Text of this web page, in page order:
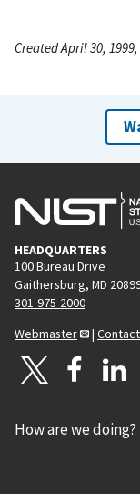
Created April 30,
HEADQUARTERS
100 Bureau Drive
Gaithersburg, MD
301-975-2000
Webmaster
| Contact
How are we doing?